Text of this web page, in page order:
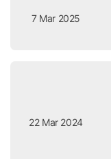
7 Mar 2025
22 Mar 2024